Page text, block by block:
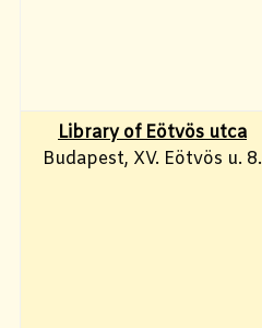
Library of Eötvös utca
Budapest, XV. Eötvös u. 8.